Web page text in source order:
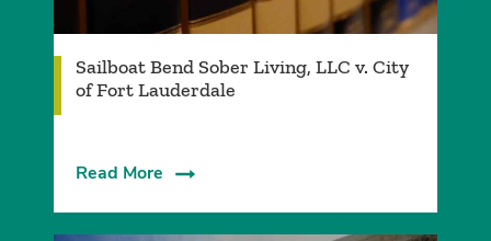
Sailboat Bend Sober Living, LLC v. City
of Fort Lauderdale
Read More